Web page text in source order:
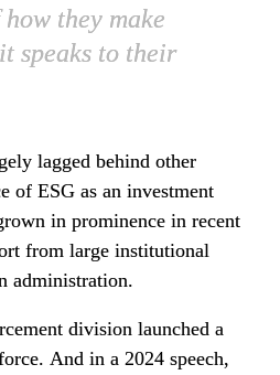
they make
speaks to their
lagged behind other
of ESG as an investment
in prominence in recent
from large institutional
administration.
division launched a
And in a 2024 speech,